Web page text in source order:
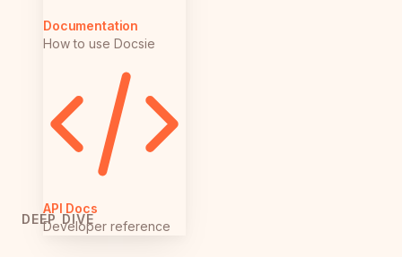
Documentation
How to use Docsie
API Docs
Developer reference
DEEP DIVE